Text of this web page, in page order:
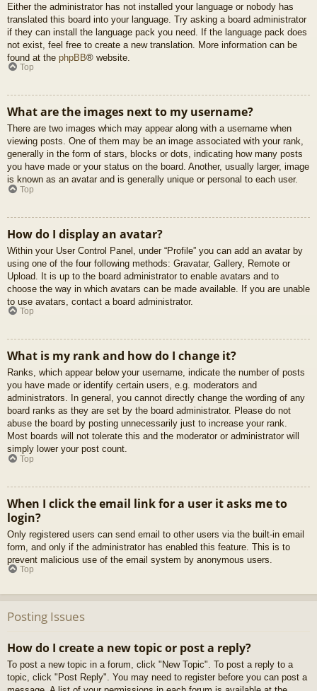
Either the administrator has not installed your language or nobody has
translated this board into your language. Try asking a board administrator
if they can install the language pack you need. If the language pack does
not exist, feel free to create a new translation. More information can be
found at the phpBB® website.
Top
What are the images next to my username?
There are two images which may appear along with a username when
viewing posts. One of them may be an image associated with your rank,
generally in the form of stars, blocks or dots, indicating how many posts
you have made or your status on the board. Another, usually larger, image
is known as an avatar and is generally unique or personal to each user.
Top
How do I display an avatar?
Within your User Control Panel, under “Profile” you can add an avatar by
using one of the four following methods: Gravatar, Gallery, Remote or
Upload. It is up to the board administrator to enable avatars and to
choose the way in which avatars can be made available. If you are unable
to use avatars, contact a board administrator.
Top
What is my rank and how do I change it?
Ranks, which appear below your username, indicate the number of posts
you have made or identify certain users, e.g. moderators and
administrators. In general, you cannot directly change the wording of any
board ranks as they are set by the board administrator. Please do not
abuse the board by posting unnecessarily just to increase your rank.
Most boards will not tolerate this and the moderator or administrator will
simply lower your post count.
Top
When I click the email link for a user it asks me to
login?
Only registered users can send email to other users via the built-in email
form, and only if the administrator has enabled this feature. This is to
prevent malicious use of the email system by anonymous users.
Top
Posting Issues
How do I create a new topic or post a reply?
To post a new topic in a forum, click "New Topic". To post a reply to a
topic, click "Post Reply". You may need to register before you can post a